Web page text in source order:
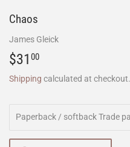
Chaos
James Gleick
$31 00
Shipping calculated at checkout.